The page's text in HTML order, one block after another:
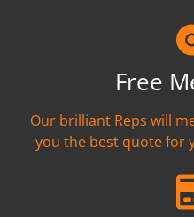
Free
Our brilliant Reps will
you the best quote for